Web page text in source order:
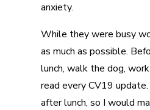
anxiety.
While they were busy
as much as possible.
lunch, walk the dog,
read every CV19
after lunch, so I would